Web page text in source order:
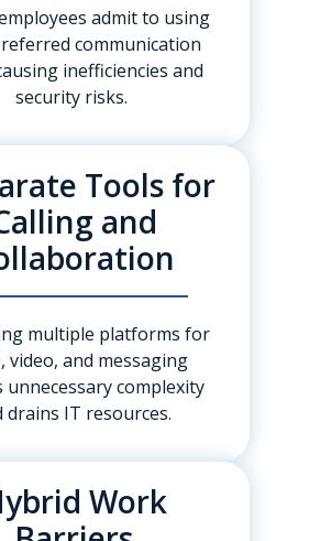
admit to using
communication
inefficiencies and
security risks.
Tools for
and
multiple platforms for
video, and messaging
unnecessary complexity
drains IT resources.
Work